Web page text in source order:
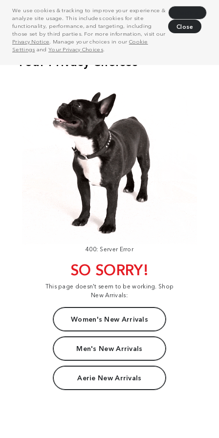
We use cookies & tracking to improve your experience &
analyze site usage. This includes cookies for site
functionality, performance, and targeting, including
those set by third parties. For more information, visit our
Privacy Notice . Manage your choices in our Cookie
Settings and Your Privacy Choices.
Close
400: Server Error
SO SORRY!
This page doesn't seem to be working. Shop
New Arrivals:
Women's New Arrivals
Men's New Arrivals
Aerie New Arrivals